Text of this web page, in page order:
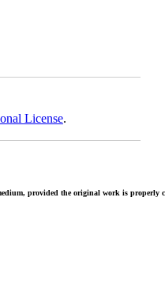
License.
provided the original work is properly